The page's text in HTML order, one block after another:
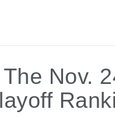
Nov.